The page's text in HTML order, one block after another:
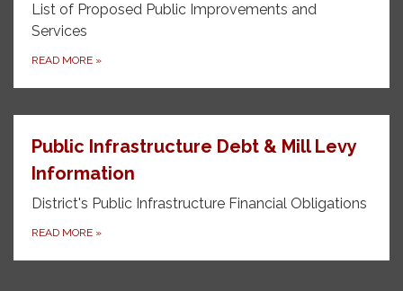
List of Proposed Public Improvements and
Services
READ MORE »
Public Infrastructure Debt & Mill Levy
Information
District's Public Infrastructure Financial Obligations
READ MORE »